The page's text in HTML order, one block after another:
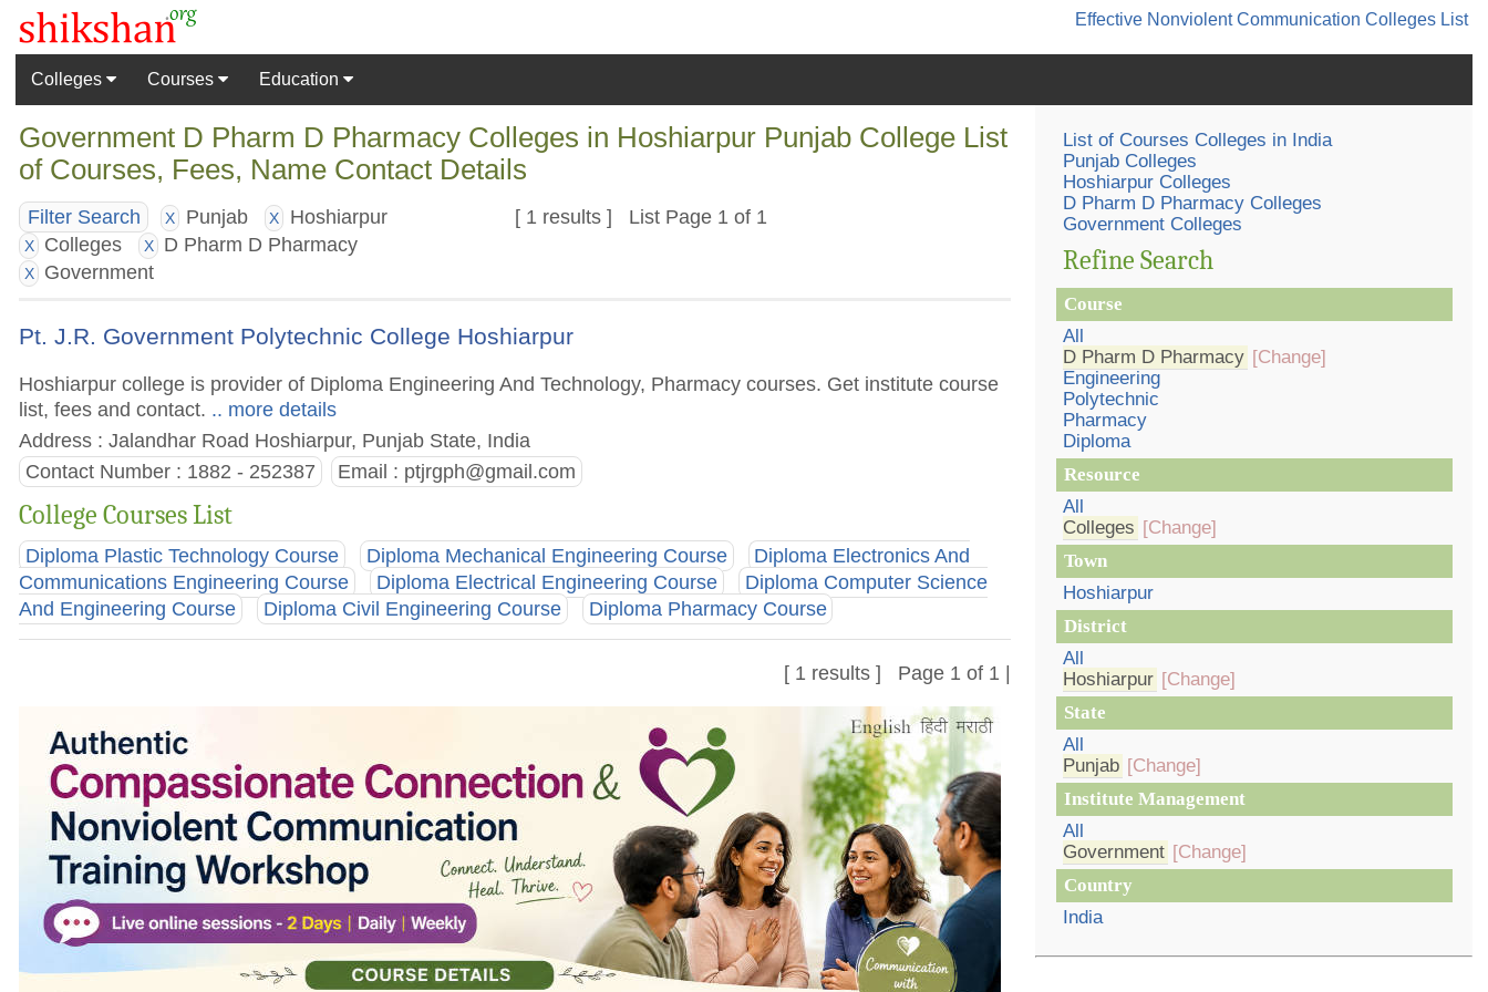
Effective Nonviolent Communication Colleges List
Colleges Courses Education
Government D Pharm D Pharmacy Colleges in Hoshiarpur Punjab College List
of Courses, Fees, Name Contact Details
Filter Search X Punjab X Hoshiarpur
X Colleges X D Pharm D Pharmacy
X Government
[ 1 results ] List Page 1 of 1
Pt. J.R. Government Polytechnic College Hoshiarpur
Hoshiarpur college is provider of Diploma Engineering And Technology, Pharmacy courses. Get institute course
list, fees and contact. .. more details
Address : Jalandhar Road Hoshiarpur, Punjab State, India
Contact Number : 1882 - 252387 Email : ptjrgph@gmail.com
College Courses List
Diploma Plastic Technology Course Diploma Mechanical Engineering Course
Diploma Electronics And
Communications Engineering Course
Diploma Electrical Engineering Course
Diploma Computer Science
And Engineering Course
Diploma Civil Engineering Course Diploma Pharmacy Course
[ 1 results ] Page 1 of 1 |
List of Courses Colleges in India
Punjab Colleges
Hoshiarpur Colleges
D Pharm D Pharmacy Colleges
Government Colleges
Refine Search
Course
All
D Pharm D Pharmacy [Change]
Engineering
Polytechnic
Pharmacy
Diploma
Resource
All
Colleges [Change]
Town
Hoshiarpur
District
All
Hoshiarpur [Change]
State
All
Punjab [Change]
Institute Management
All
Government [Change]
Country
India